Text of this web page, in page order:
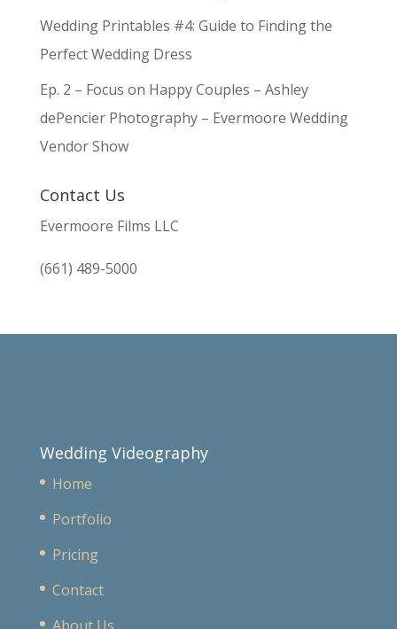
Wedding Printables #4: Guide to Finding the
Perfect Wedding Dress
Ep. 2 – Focus on Happy Couples – Ashley
dePencier Photography – Evermoore Wedding
Vendor Show
Contact Us
Evermoore Films LLC
(661) 489-5000
Wedding Videography
Home
Portfolio
Pricing
Contact